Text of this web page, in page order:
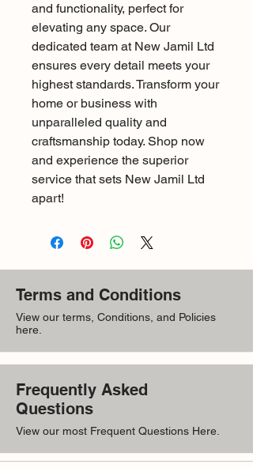
and functionality, perfect for
elevating any space. Our
dedicated team at New Jamil Ltd
ensures every detail meets your
highest standards. Transform your
home or business with
unparalleled quality and
craftsmanship today. Shop now
and experience the superior
service that sets New Jamil Ltd
apart!
Terms and Conditions
View our terms, Conditions, and Policies
here.
Frequently Asked
Questions
View our most Frequent Questions Here.